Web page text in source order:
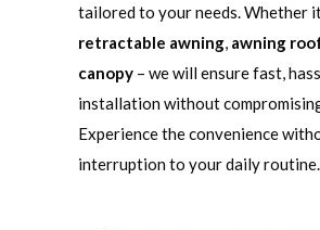
tailored to your needs. Whether
retractable awning, awning
canopy – we will ensure fast,
installation without
Experience the convenience
interruption to your daily routine.